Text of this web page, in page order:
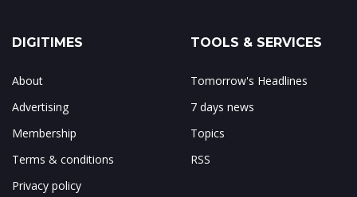
DIGITIMES
About
Advertising
Membership
Terms & conditions
Privacy policy
TOOLS & SERVICES
Tomorrow's Headlines
7 days news
Topics
RSS